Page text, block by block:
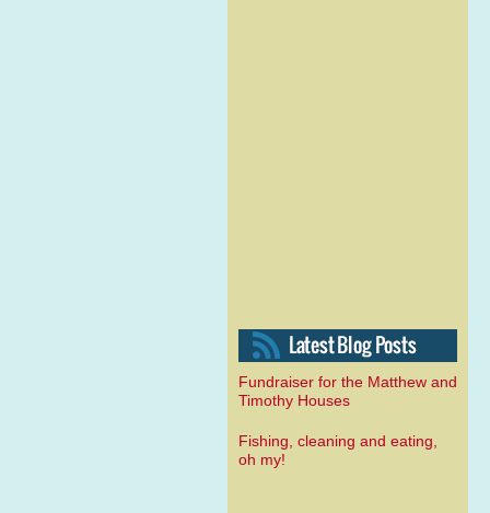
Fundraiser for the Matthew and
Timothy Houses
Fishing, cleaning and eating,
oh my!